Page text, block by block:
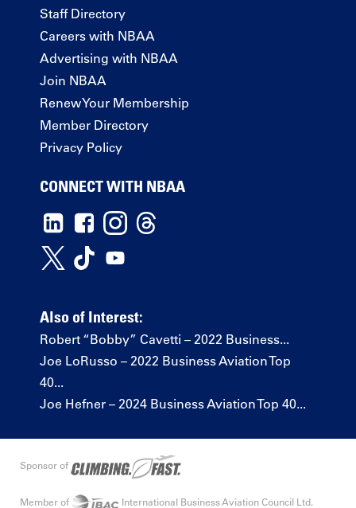
Staff Directory
Careers with NBAA
Advertising with NBAA
Join NBAA
Renew Your Membership
Member Directory
Privacy Policy
CONNECT WITH NBAA
Also of Interest:
Robert “Bobby” Cavetti – 2022 Business...
Joe LoRusso – 2022 Business Aviation Top
40...
Joe Hefner – 2024 Business Aviation Top 40...
Sponsor of
Member of International Business Aviation Council Ltd.